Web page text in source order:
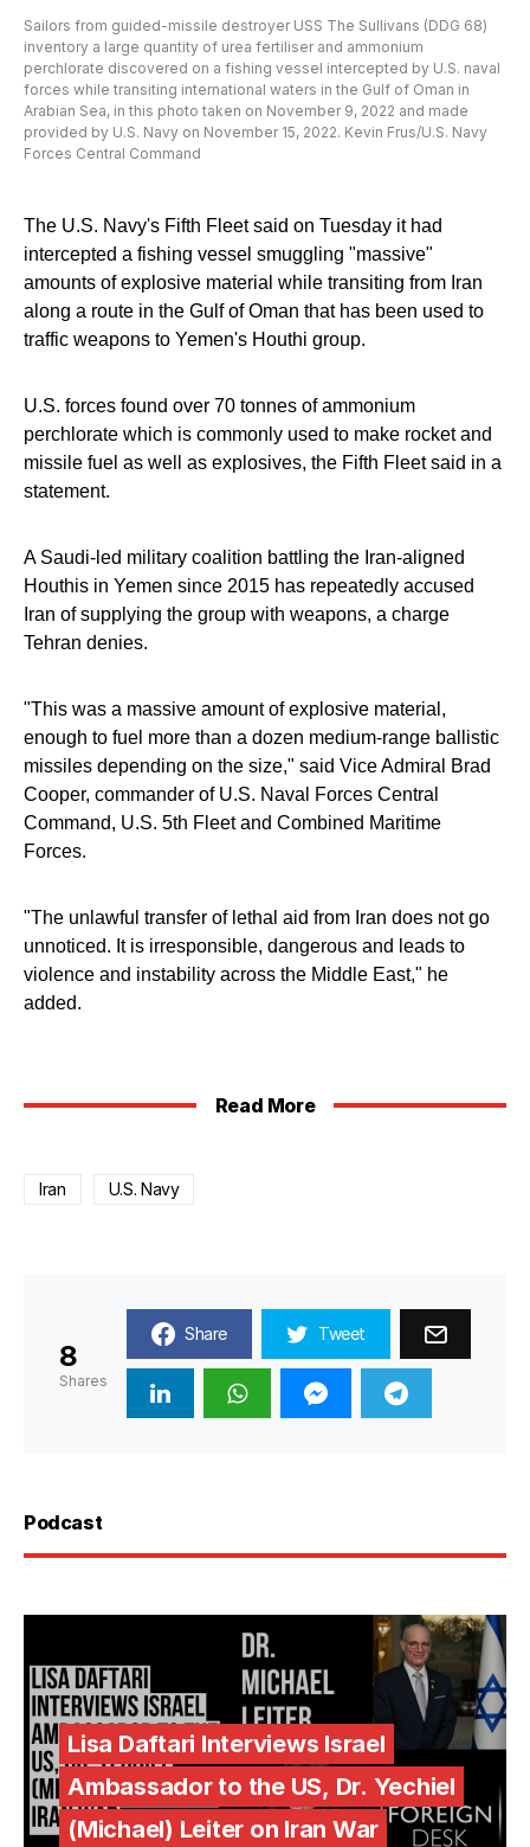
Sailors from guided-missile destroyer USS The Sullivans (DDG 68)
inventory a large quantity of urea fertiliser and ammonium
perchlorate discovered on a fishing vessel intercepted by U.S. naval
forces while transiting international waters in the Gulf of Oman in
Arabian Sea, in this photo taken on November 9, 2022 and made
provided by U.S. Navy on November 15, 2022. Kevin Frus/U.S. Navy
Forces Central Command
The U.S. Navy's Fifth Fleet said on Tuesday it had
intercepted a fishing vessel smuggling "massive"
amounts of explosive material while transiting from Iran
along a route in the Gulf of Oman that has been used to
traffic weapons to Yemen's Houthi group.
U.S. forces found over 70 tonnes of ammonium
perchlorate which is commonly used to make rocket and
missile fuel as well as explosives, the Fifth Fleet said in a
statement.
A Saudi-led military coalition battling the Iran-aligned
Houthis in Yemen since 2015 has repeatedly accused
Iran of supplying the group with weapons, a charge
Tehran denies.
"This was a massive amount of explosive material,
enough to fuel more than a dozen medium-range ballistic
missiles depending on the size," said Vice Admiral Brad
Cooper, commander of U.S. Naval Forces Central
Command, U.S. 5th Fleet and Combined Maritime
Forces.
"The unlawful transfer of lethal aid from Iran does not go
unnoticed. It is irresponsible, dangerous and leads to
violence and instability across the Middle East," he
added.
Read More
Iran U.S. Navy
8
Shares
Share Tweet
Podcast
Lisa Daftari Interviews Israel
Ambassador to the US, Dr. Yechiel
(Michael) Leiter on Iran War